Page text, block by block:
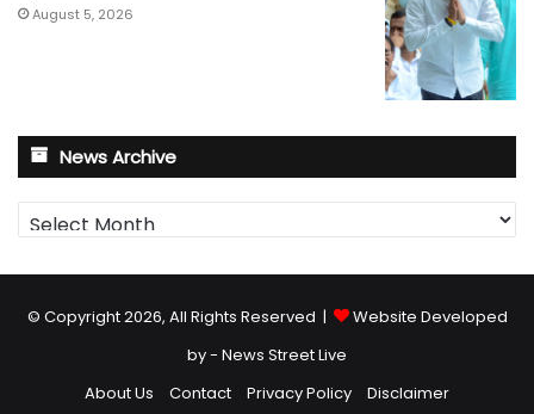
August 5, 2026
News Archive
News
Archive
© Copyright 2026, All Rights Reserved |
Website Developed
by - News Street Live
About Us
Contact Privacy Policy Disclaimer